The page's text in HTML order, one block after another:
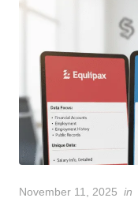
Posted
November 11, 2025 in